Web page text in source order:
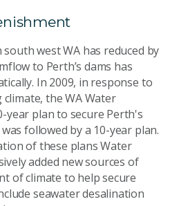
west WA has reduced by
to Perth’s dams has
In 2009, in response to
the WA Water
year plan to secure Perth's
followed by a 10-year plan.
of these plans Water
added new sources of
of climate to help secure
seawater desalination